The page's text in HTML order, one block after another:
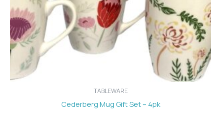
TABLEWARE
Cederberg Mug Gift Set – 4pk